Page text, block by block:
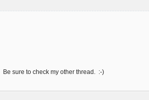
sure to check my other thread. :-)